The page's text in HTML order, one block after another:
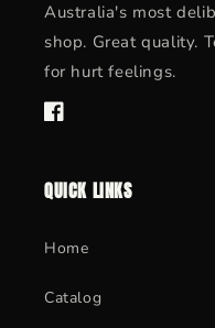
Australia's most
shop. Great quality.
for hurt feelings.
Facebook
QUICK LINKS
Home
Catalog